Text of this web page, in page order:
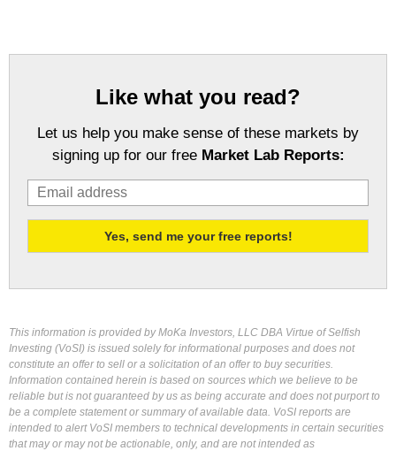
Like what you read?
Let us help you make sense of these markets by
signing up for our free Market Lab Reports:
This information is provided by MoKa Investors, LLC DBA Virtue of Selfish
Investing (VoSI) is issued solely for informational purposes and does not
constitute an offer to sell or a solicitation of an offer to buy securities.
Information contained herein is based on sources which we believe to be
reliable but is not guaranteed by us as being accurate and does not purport to
be a complete statement or summary of available data. VoSI reports are
intended to alert VoSI members to technical developments in certain securities
that may or may not be actionable, only, and are not intended as